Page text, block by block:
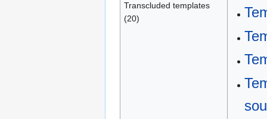
Transcluded templates
(20)